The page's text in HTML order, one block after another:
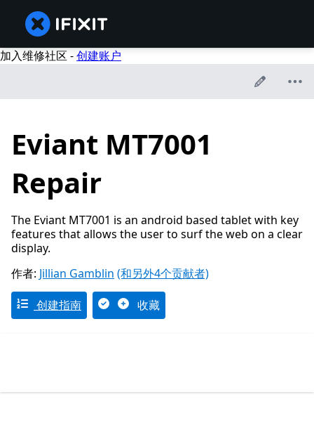
加入维修社区 -创建账户
Eviant MT7001
Repair
The Eviant MT7001 is an android based tablet with key
features that allows the user to surf the web on a clear
display.
作者: Jillian Gamblin (和另外4个贡献者)
创建指南 收藏